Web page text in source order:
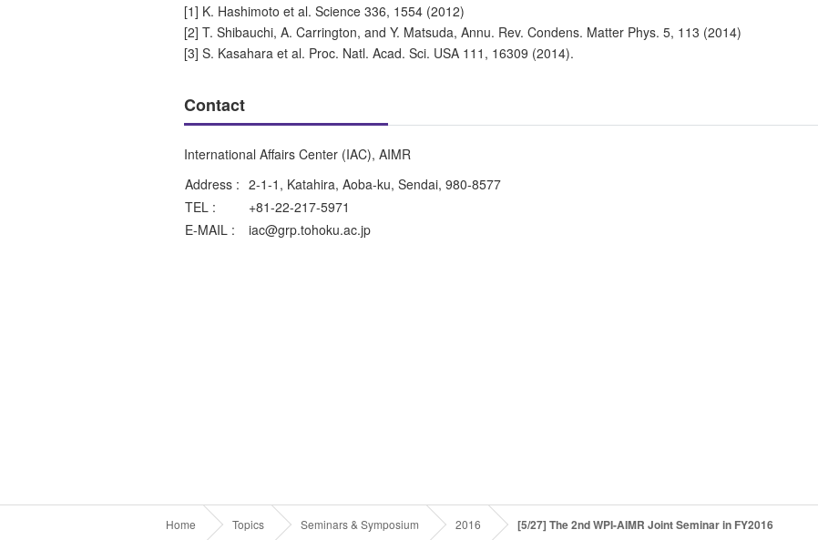
[1] K. Hashimoto et al. Science 336, 1554 (2012)
[2] T. Shibauchi, A. Carrington, and Y. Matsuda, Annu. Rev. Condens. Matter Phys. 5, 113 (2014)
[3] S. Kasahara et al. Proc. Natl. Acad. Sci. USA 111, 16309 (2014).
Contact
International Affairs Center (IAC), AIMR
Address : 2-1-1, Katahira, Aoba-ku, Sendai, 980-8577
TEL :
+81-22-217-5971
E-MAIL :
iac@grp.tohoku.ac.jp
Home Topics Seminars & Symposium 2016 [5/27] The 2nd WPI-AIMR Joint Seminar in FY2016